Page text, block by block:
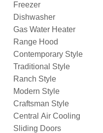
Freezer
Dishwasher
Gas Water Heater
Range Hood
Contemporary Style
Traditional Style
Ranch Style
Modern Style
Craftsman Style
Central Air Cooling
Sliding Doors